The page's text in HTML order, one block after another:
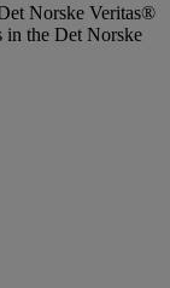
Norske Veritas®
in the Det Norske